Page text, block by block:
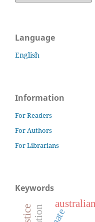
Language
English
Information
For Readers
For Authors
For Librarians
Keywords